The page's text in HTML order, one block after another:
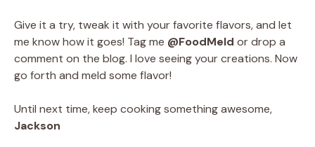
Give it a try, tweak it with your favorite flavors, and let
me know how it goes! Tag me @FoodMeld or drop a
comment on the blog. I love seeing your creations. Now
go forth and meld some flavor!
Until next time, keep cooking something awesome,
Jackson